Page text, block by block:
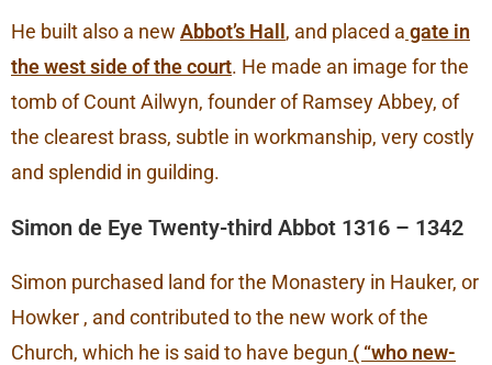
He built also a new Abbot’s Hall , and placed a gate in
the west side of the court. He made an image for the
tomb of Count Ailwyn, founder of Ramsey Abbey, of
the clearest brass, subtle in workmanship, very costly
and splendid in guilding.
Simon de Eye Twenty-third Abbot 1316 – 1342
Simon purchased land for the Monastery in Hauker, or
Howker , and contributed to the new work of the
Church, which he is said to have begun ( “who new-